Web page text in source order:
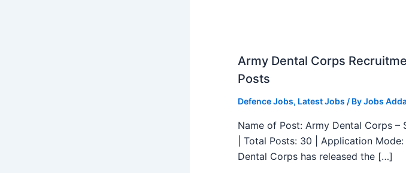
Army Dental Corps
Posts
Defence Jobs, Latest Jobs / ByJobs
Name of Post: Army Dental Corps –
| Total Posts: 30 | Application
Dental Corps has released the […]